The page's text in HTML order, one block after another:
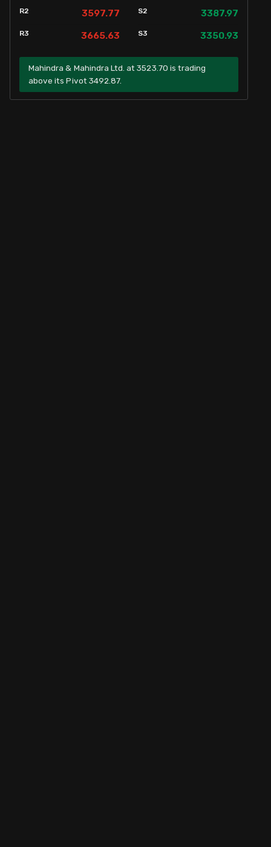
R2 3597.77
R3 3665.63
S2 3387.97
S3 3350.93
Mahindra & Mahindra Ltd. at 3523.70 is trading
above its Pivot 3492.87.